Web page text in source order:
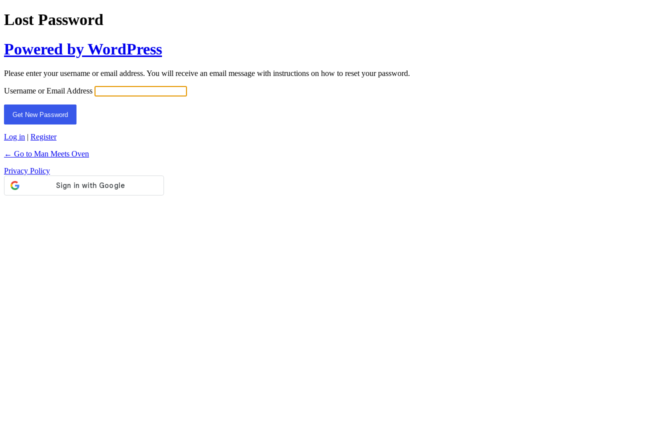
Lost Password
Powered by WordPress
Please enter your username or email address. You will receive an email message with instructions on how to reset your password.
Username or Email Address
Log in | Register
← Go to Man Meets Oven
Privacy Policy